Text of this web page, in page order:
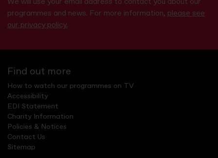
programmes and news. For more information, please see
our privacy policy.
Find out more
How to watch our programmes on TV
Accessibility
EDI Statement
Charity Information
Policies & Notices
Contact Us
Sitemap